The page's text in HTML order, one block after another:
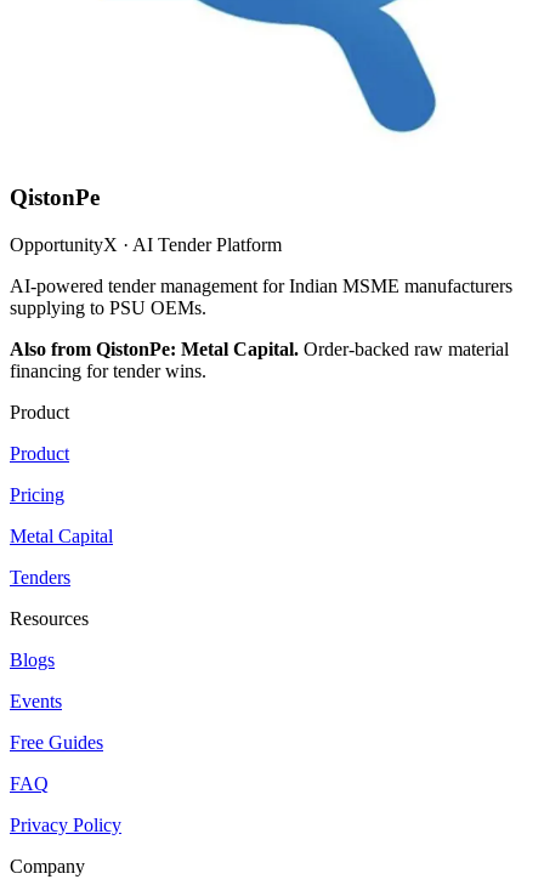
QistonPe
OpportunityX · AI Tender Platform
AI-powered tender management for Indian MSME manufacturers
supplying to PSU OEMs.
Also from QistonPe: Metal Capital. Order-backed raw material
financing for tender wins.
Product
Product
Pricing
Metal Capital
Tenders
Resources
Blogs
Events
Free Guides
FAQ
Privacy Policy
Company